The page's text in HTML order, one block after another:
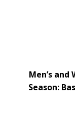
Men’s and
Season: